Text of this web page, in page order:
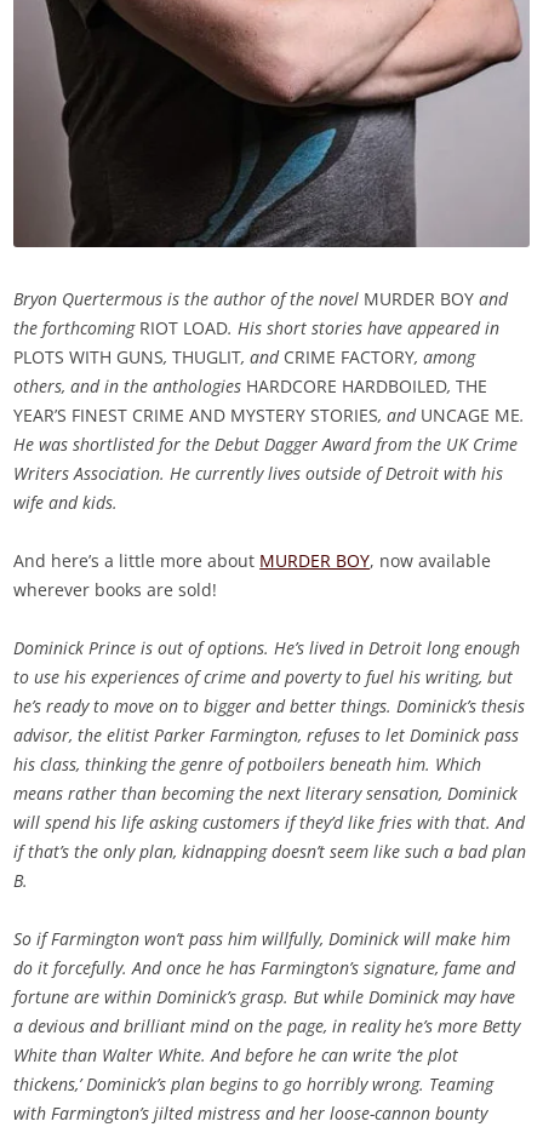
Bryon Quertermous is the author of the novel MURDER BOY and
the forthcoming RIOT LOAD. His short stories have appeared in
PLOTS WITH GUNS, THUGLIT, and CRIME FACTORY, among
others, and in the anthologies HARDCORE HARDBOILED, THE
YEAR’S FINEST CRIME AND MYSTERY STORIES, and UNCAGE ME.
He was shortlisted for the Debut Dagger Award from the UK Crime
Writers Association. He currently lives outside of Detroit with his
wife and kids.
And here’s a little more about MURDER BOY, now available
wherever books are sold!
Dominick Prince is out of options. He’s lived in Detroit long enough
to use his experiences of crime and poverty to fuel his writing, but
he’s ready to move on to bigger and better things. Dominick’s thesis
advisor, the elitist Parker Farmington, refuses to let Dominick pass
his class, thinking the genre of potboilers beneath him. Which
means rather than becoming the next literary sensation, Dominick
will spend his life asking customers if they’d like fries with that. And
if that’s the only plan, kidnapping doesn’t seem like such a bad plan
B.
So if Farmington won’t pass him willfully, Dominick will make him
do it forcefully. And once he has Farmington’s signature, fame and
fortune are within Dominick’s grasp. But while Dominick may have
a devious and brilliant mind on the page, in reality he’s more Betty
White than Walter White. And before he can write ‘the plot
thickens,’ Dominick’s plan begins to go horribly wrong. Teaming
with Farmington’s jilted mistress and her loose-cannon bounty